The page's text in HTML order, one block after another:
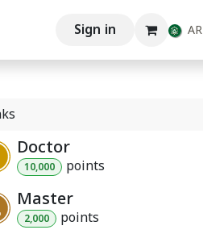
Sign in AR
Doctor
10,000 points
Master
2,000 points